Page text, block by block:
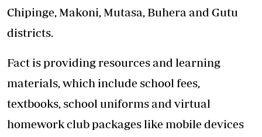
Chipinge, Makoni, Mutasa, Buhera and Gutu
districts.
Fact is providing resources and learning
materials, which include school fees,
textbooks, school uniforms and virtual
homework club packages like mobile devices